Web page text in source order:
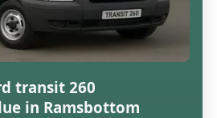
transit 260
in Ramsbottom